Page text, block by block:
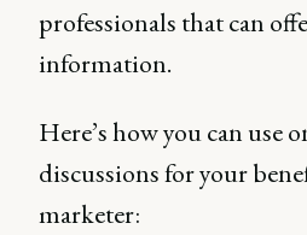
professionals that can
information.
Here’s how you can use
discussions for your
marketer: